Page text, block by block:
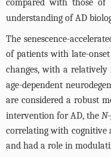
compared with those
understanding of AD
The senescence-
of patients with late-
changes, with a
age-dependent
are considered a robust
intervention for AD, theN
correlating with cognitive
and had a role in